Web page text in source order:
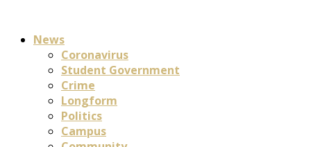
News
Coronavirus
Student Government
Crime
Longform
Politics
Campus